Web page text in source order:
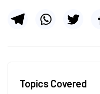
Topics Covered